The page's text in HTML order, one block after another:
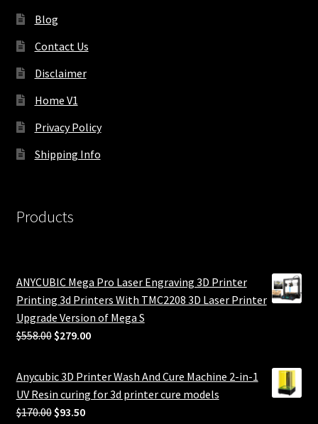
Blog
Contact Us
Disclaimer
Home V1
Privacy Policy
Shipping Info
Products
ANYCUBIC Mega Pro Laser Engraving 3D Printer
Printing 3d Printers With TMC2208 3D Laser Printer
Upgrade Version of Mega S
$558.00 Original
was:
$558.00.
$279.00Current
is:
$279.00.
Anycubic 3D Printer Wash And Cure Machine 2-in-1
UV Resin curing for 3d printer cure models
$170.00 Original
$93.50Current